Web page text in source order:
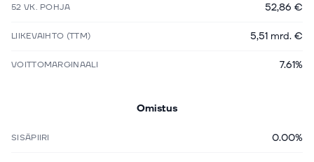
52 VK. POHJA 52,86 €
LIIKEVAIHTO (TTM) 5,51 mrd. €
VOITTOMARGINAALI 7.61%
Omistus
SISÄPIIRI 0.00%